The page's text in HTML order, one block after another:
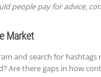
people pay for advice,
Market
and search for
Are there gaps in how